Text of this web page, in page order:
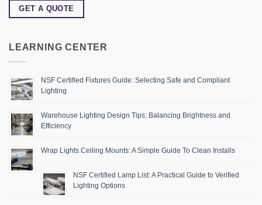
GET A QUOTE
LEARNING CENTER
NSF Certified Fixtures Guide: Selecting Safe and Compliant
Lighting
Warehouse Lighting Design Tips: Balancing Brightness and
Efficiency
Wrap Lights Ceiling Mounts: A Simple Guide To Clean Installs
NSF Certified Lamp List: A Practical Guide to Verified
Lighting Options